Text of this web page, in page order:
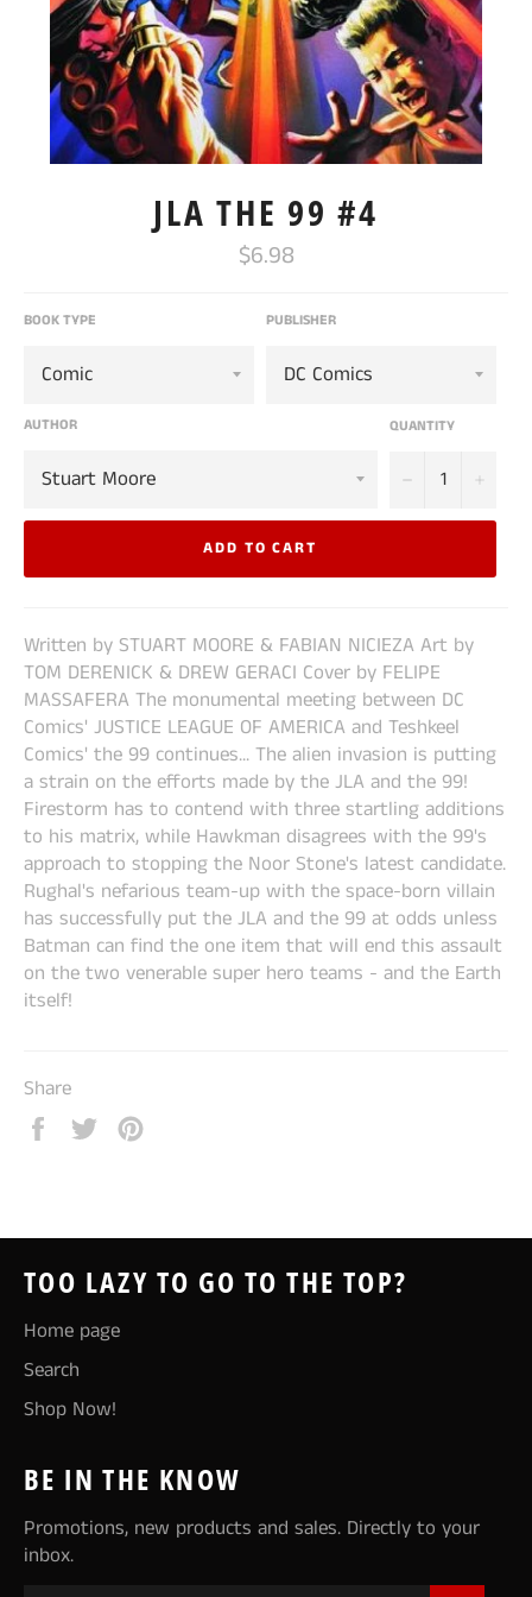
JLA THE 99 #4
Regular
price
$6.98
BOOK TYPE PUBLISHER
AUTHOR QUANTITY
−
ADD TO CART
Written by STUART MOORE & FABIAN NICIEZA Art by
TOM DERENICK & DREW GERACI Cover by FELIPE
MASSAFERA The monumental meeting between DC
Comics' JUSTICE LEAGUE OF AMERICA and Teshkeel
Comics' the 99 continues... The alien invasion is putting
a strain on the efforts made by the JLA and the 99!
Firestorm has to contend with three startling additions
to his matrix, while Hawkman disagrees with the 99's
approach to stopping the Noor Stone's latest candidate.
Rughal's nefarious team-up with the space-born villain
has successfully put the JLA and the 99 at odds unless
Batman can find the one item that will end this assault
on the two venerable super hero teams - and the Earth
itself!
Share
Share
Tweet
TOO LAZY TO GO TO THE TOP?
Home page
Search
Shop Now!
BE IN THE KNOW
Promotions, new products and sales. Directly to your
inbox.